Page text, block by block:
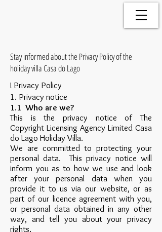
Stay informed about the Privacy Policy of the
holiday villa Casa do Lago
I Privacy Policy
1. Privacy notice
1.1 Who are we?
This is the privacy notice of The
Copyright Licensing Agency Limited Casa
do Lago Holiday Villa.
We are committed to protecting your
personal data. This privacy notice will
inform you as to how we use and look
after your personal data when you
provide it to us via our website, or as
part of our licence agreement with you,
or personal data obtained in any other
way, and tell you about your privacy
rights.